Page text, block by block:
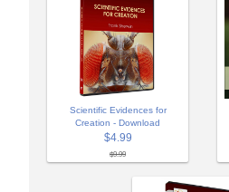
Scientific Evidences for
Creation - Download
$4.99
$9.99